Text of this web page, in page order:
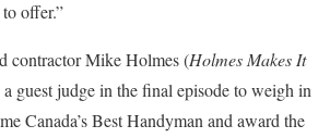
offer.”
contractor Mike Holmes (Holmes Makes It
guest judge in the final episode to weigh in
Canada’s Best Handyman and award the